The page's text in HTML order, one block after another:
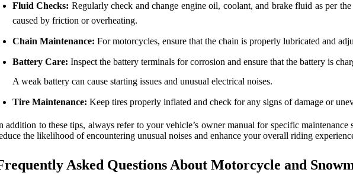
Fluid Checks: Regularly check and change engine oil, coolant, and brake fluid as per
caused by friction or overheating.
Chain Maintenance: For motorcycles, ensure that the chain is properly lubricated and
Battery Care: Inspect the battery terminals for corrosion and ensure that the battery is
A weak battery can cause starting issues and unusual electrical noises.
Tire Maintenance: Keep tires properly inflated and check for any signs of damage or
addition to these tips, always refer to your vehicle’s owner manual for specific
the likelihood of encountering unusual noises and enhance your overall riding
Asked Questions About Motorcycle and